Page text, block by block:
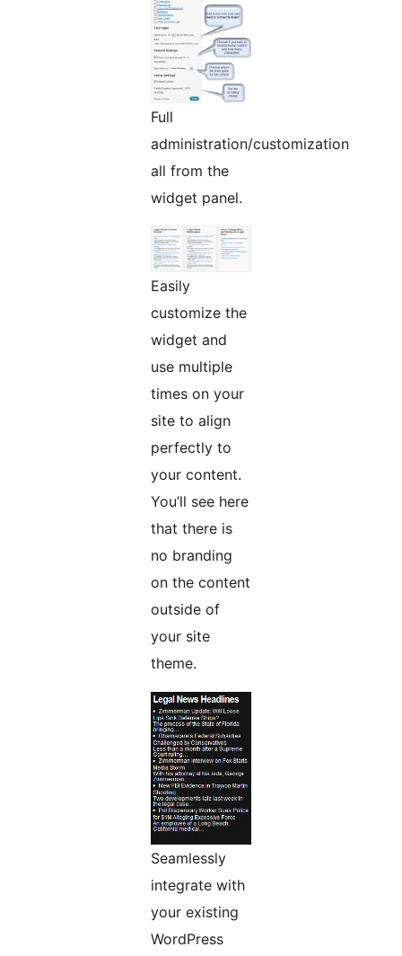
Full
administration/customization
all from the
widget panel.
Easily
customize the
widget and
use multiple
times on your
site to align
perfectly to
your content.
You’ll see here
that there is
no branding
on the content
outside of
your site
theme.
Seamlessly
integrate with
your existing
WordPress